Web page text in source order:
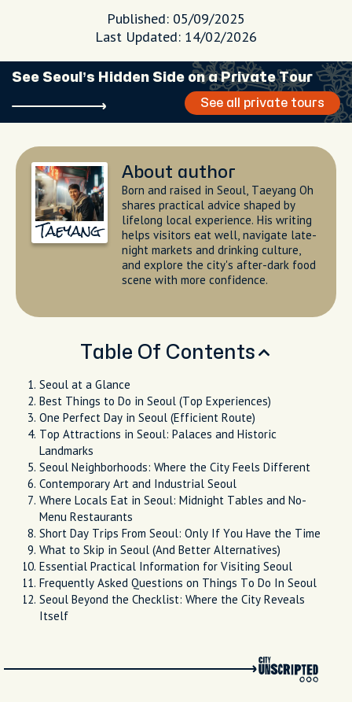
Published: 05/09/2025
Last Updated: 14/02/2026
See Seoul’s Hidden Side on a Private Tour
See all private tours
Taeyang
About author
Born and raised in Seoul, Taeyang Oh
shares practical advice shaped by
lifelong local experience. His writing
helps visitors eat well, navigate late-
night markets and drinking culture,
and explore the city's after-dark food
scene with more confidence.
Table Of Contents
Seoul at a Glance
Best Things to Do in Seoul (Top Experiences)
One Perfect Day in Seoul (Efficient Route)
Top Attractions in Seoul: Palaces and Historic
Landmarks
Seoul Neighborhoods: Where the City Feels Different
Contemporary Art and Industrial Seoul
Where Locals Eat in Seoul: Midnight Tables and No-
Menu Restaurants
Short Day Trips From Seoul: Only If You Have the Time
What to Skip in Seoul (And Better Alternatives)
Essential Practical Information for Visiting Seoul
Frequently Asked Questions on Things To Do In Seoul
Seoul Beyond the Checklist: Where the City Reveals
Itself